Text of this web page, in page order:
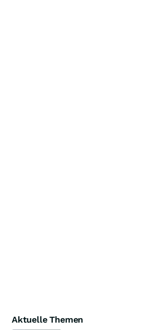
Aktuelle Themen